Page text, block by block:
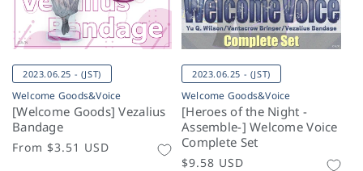
2023.06.25 - (JST)
Welcome Goods&Voice
[Welcome Goods] Vezalius
Bandage
Regular
From $3.51 USD
2023.06.25 - (JST)
Welcome Goods&Voice
[Heroes of the Night -
Assemble-] Welcome Voice
Complete Set
Regular
$9.58 USD